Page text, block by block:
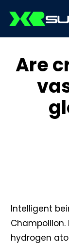
Are
Intelligent
hydrogen